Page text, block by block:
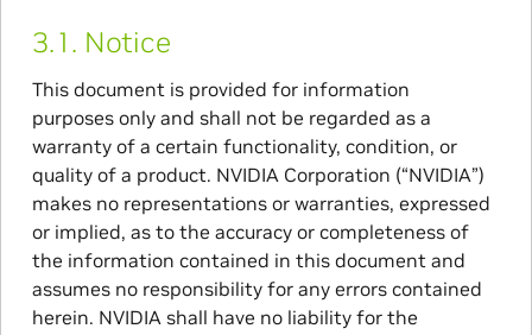
3.1. Notice
This document is provided for information
purposes only and shall not be regarded as a
warranty of a certain functionality, condition, or
quality of a product. NVIDIA Corporation (“NVIDIA”)
makes no representations or warranties, expressed
or implied, as to the accuracy or completeness of
the information contained in this document and
assumes no responsibility for any errors contained
herein. NVIDIA shall have no liability for the